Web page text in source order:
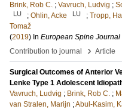
Brink, Rob C. ; Vavruch, Ludvig ;
LU ; Ohlin, Acke LU ; Tropp,
Tomaž
(2019) In European Spine Journal
Contribution to journal
› Article
Surgical Outcomes of Anterior
Lenke Type 1 Adolescent
Vavruch, Ludvig ; Brink, Rob C. ;
van Stralen, Marijn ;Abul-Kasim,